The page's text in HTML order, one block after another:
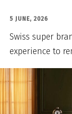
5 JUNE, 2026
Swiss super
experience to